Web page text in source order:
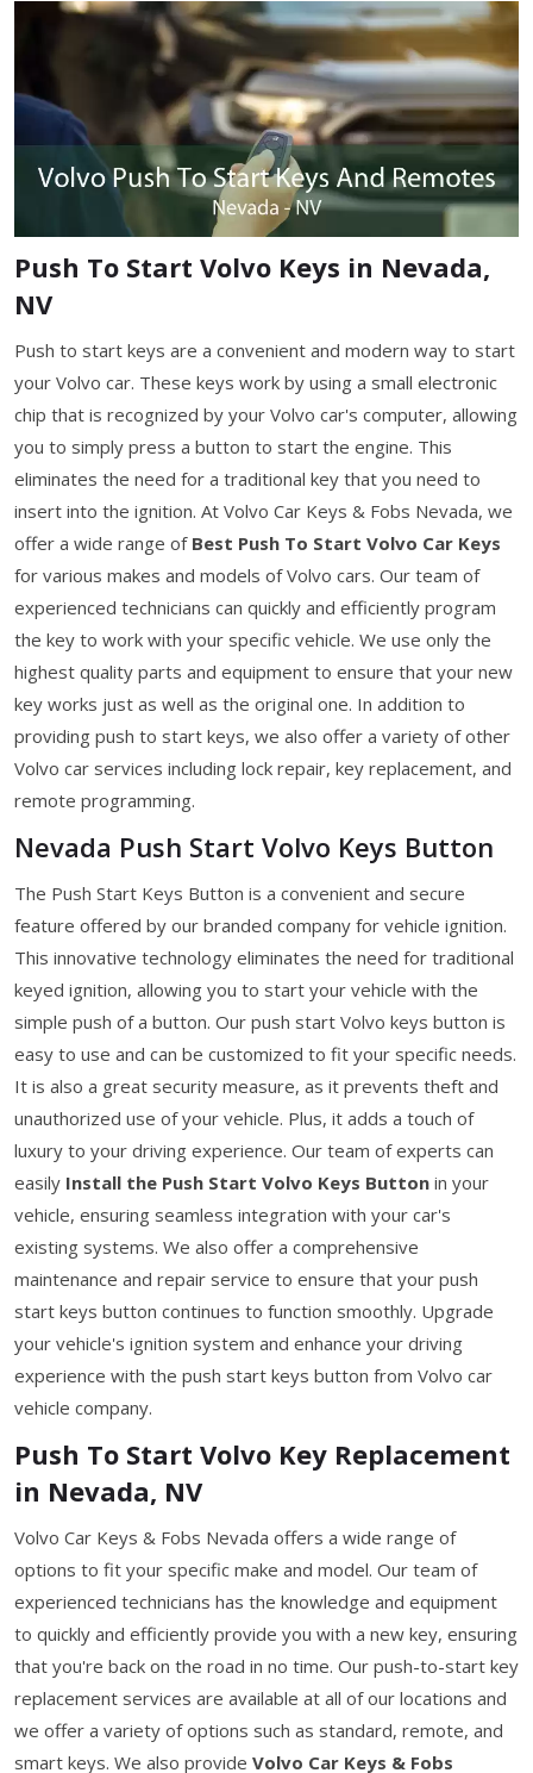
Push To Start Volvo Keys in Nevada,
NV
Push to start keys are a convenient and modern way to start
your Volvo car. These keys work by using a small electronic
chip that is recognized by your Volvo car's computer, allowing
you to simply press a button to start the engine. This
eliminates the need for a traditional key that you need to
insert into the ignition. At Volvo Car Keys & Fobs Nevada, we
offer a wide range of Best Push To Start Volvo Car Keys
for various makes and models of Volvo cars. Our team of
experienced technicians can quickly and efficiently program
the key to work with your specific vehicle. We use only the
highest quality parts and equipment to ensure that your new
key works just as well as the original one. In addition to
providing push to start keys, we also offer a variety of other
Volvo car services including lock repair, key replacement, and
remote programming.
Nevada Push Start Volvo Keys Button
The Push Start Keys Button is a convenient and secure
feature offered by our branded company for vehicle ignition.
This innovative technology eliminates the need for traditional
keyed ignition, allowing you to start your vehicle with the
simple push of a button. Our push start Volvo keys button is
easy to use and can be customized to fit your specific needs.
It is also a great security measure, as it prevents theft and
unauthorized use of your vehicle. Plus, it adds a touch of
luxury to your driving experience. Our team of experts can
easily Install the Push Start Volvo Keys Button in your
vehicle, ensuring seamless integration with your car's
existing systems. We also offer a comprehensive
maintenance and repair service to ensure that your push
start keys button continues to function smoothly. Upgrade
your vehicle's ignition system and enhance your driving
experience with the push start keys button from Volvo car
vehicle company.
Push To Start Volvo Key Replacement
in Nevada, NV
Volvo Car Keys & Fobs Nevada offers a wide range of
options to fit your specific make and model. Our team of
experienced technicians has the knowledge and equipment
to quickly and efficiently provide you with a new key, ensuring
that you're back on the road in no time. Our push-to-start key
replacement services are available at all of our locations and
we offer a variety of options such as standard, remote, and
smart keys. We also provide Volvo Car Keys & Fobs